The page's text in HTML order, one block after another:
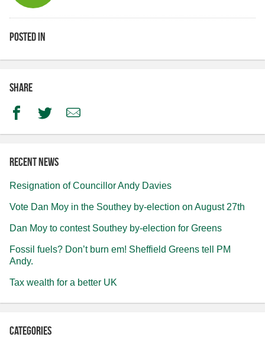
Posted in
Share
FacebookTwitterEmail
Recent news
Resignation of Councillor Andy Davies
Vote Dan Moy in the Southey by-election on August 27th
Dan Moy to contest Southey by-election for Greens
Fossil fuels? Don’t burn em! Sheffield Greens tell PM
Andy.
Tax wealth for a better UK
Categories